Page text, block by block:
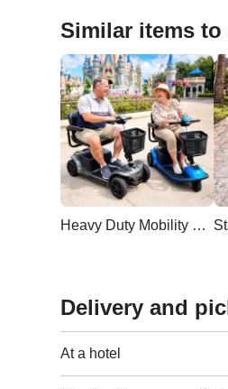
Similar items
Heavy Duty Mobility Scooter
Delivery and
At a hotel